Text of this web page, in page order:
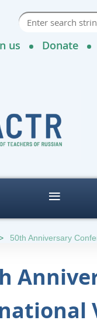
us Donate
50th Anniversary